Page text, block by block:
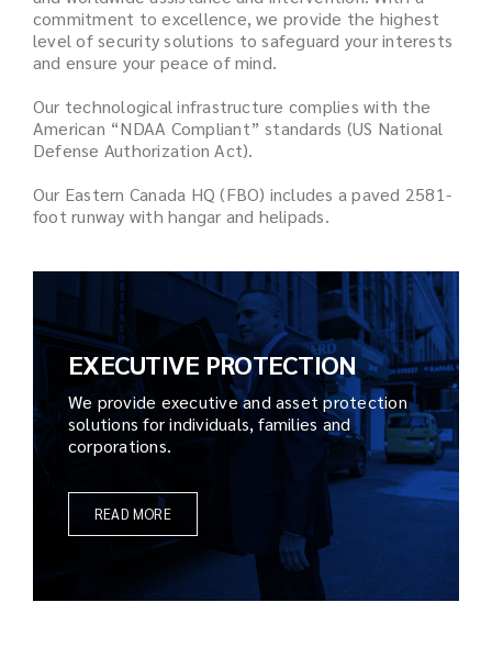
commitment to excellence, we provide the highest
level of security solutions to safeguard your interests
and ensure your peace of mind.
Our technological infrastructure complies with the
American “NDAA Compliant” standards (US National
Defense Authorization Act).
Our Eastern Canada HQ (FBO) includes a paved 2581-
foot runway with hangar and helipads.
EXECUTIVE PROTECTION
We provide executive and asset protection
solutions for individuals, families and
corporations.
READ MORE